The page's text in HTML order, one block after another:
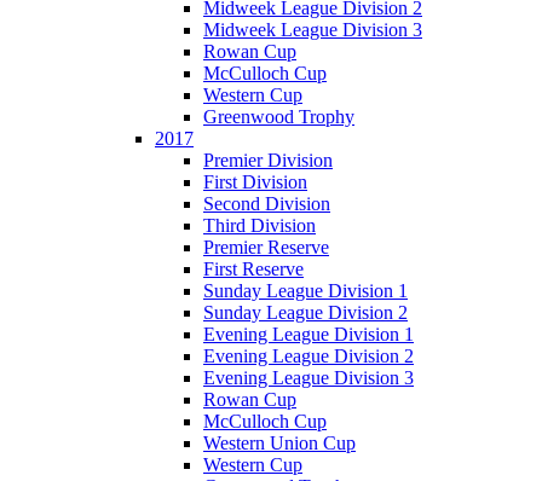
Midweek League Division 2
Midweek League Division 3
Rowan Cup
McCulloch Cup
Western Cup
Greenwood Trophy
2017
Premier Division
First Division
Second Division
Third Division
Premier Reserve
First Reserve
Sunday League Division 1
Sunday League Division 2
Evening League Division 1
Evening League Division 2
Evening League Division 3
Rowan Cup
McCulloch Cup
Western Union Cup
Western Cup